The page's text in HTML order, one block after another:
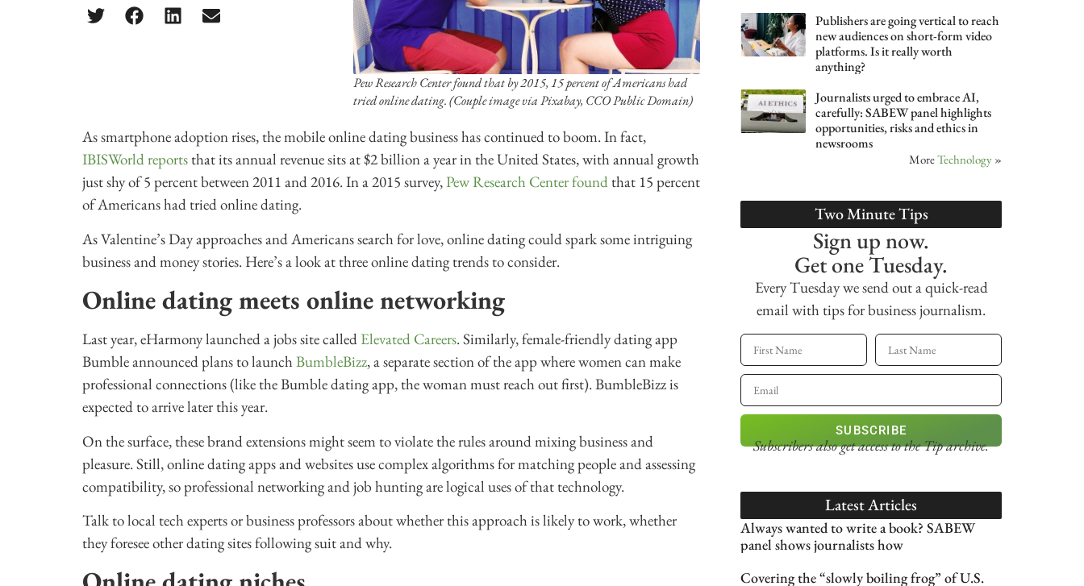
Pew Research Center found that by 2015, 15 percent of Americans had
tried online dating. (Couple image via Pixabay, CCO Public Domain)
As smartphone adoption rises, the mobile online dating business has continued to boom. In fact,
IBISWorld reports that its annual revenue sits at $2 billion a year in the United States, with annual growth
just shy of 5 percent between 2011 and 2016. In a 2015 survey,Pew Research Center found that 15 percent
of Americans had tried online dating.
As Valentine’s Day approaches and Americans search for love, online dating could spark some intriguing
business and money stories. Here’s a look at three online dating trends to consider.
Online dating meets online networking
Last year, eHarmony launched a jobs site called Elevated Careers. Similarly, female-friendly dating app
Bumble announced plans to launch BumbleBizz, a separate section of the app where women can make
professional connections (like the Bumble dating app, the woman must reach out first). BumbleBizz is
expected to arrive later this year.
On the surface, these brand extensions might seem to violate the rules around mixing business and
pleasure. Still, online dating apps and websites use complex algorithms for matching people and assessing
compatibility, so professional networking and job hunting are logical uses of that technology.
Talk to local tech experts or business professors about whether this approach is likely to work, whether
they foresee other dating sites following suit and why.
Publishers are going vertical to reach
new audiences on short-form video
platforms. Is it really worth
anything?
Journalists urged to embrace AI,
carefully: SABEW panel highlights
opportunities, risks and ethics in
newsrooms
MoreTechnology »
Two Minute Tips
Sign up now.
Get one Tuesday.
Every Tuesday we send out a quick-read
email with tips for business journalism.
SUBSCRIBE
Subscribers also get accessto the Tip archive.
Latest Articles
Always wanted to write a book? SABEW
panel shows journalists how
Covering the “slowly boiling frog” of U.S.